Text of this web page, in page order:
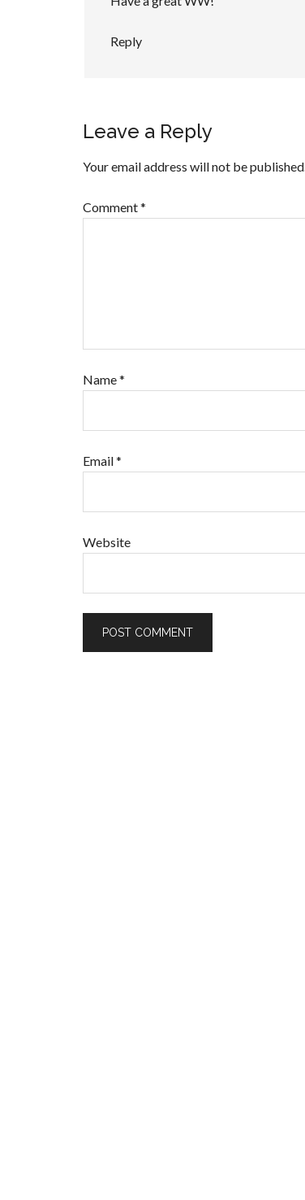
Reply
Leave a Reply
Your email address will not be published.
Comment*
Name*
Email*
Website